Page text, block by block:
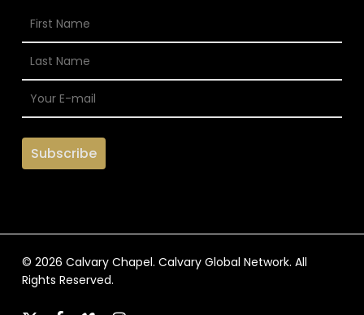
© 2026 Calvary Chapel. Calvary Global Network. All
Rights Reserved.